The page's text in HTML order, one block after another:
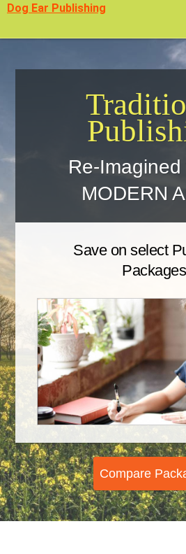
Dog Ear Publishing
Re-
MODERN
Save on select
Compare